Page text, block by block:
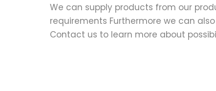
We can supply products from our
requirements Furthermore we can
Contact us to learn more about